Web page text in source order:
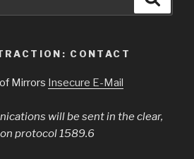
CONTACT
Mirrors Insecure E-Mail
will be sent in the clear,
protocol 1589.6